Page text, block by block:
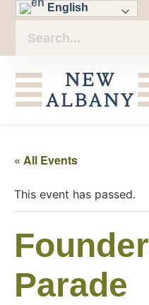
English
« All Events
This event has passed.
Parade